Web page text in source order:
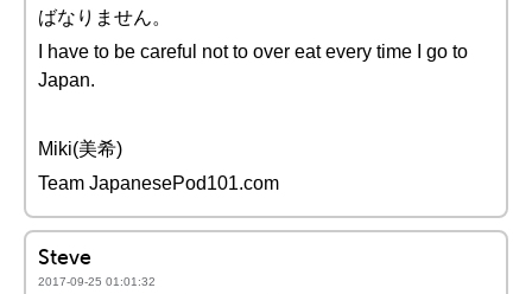
ばなりません。
I have to be careful not to over eat every time I go to
Japan.
Miki(美希)
Team JapanesePod101.com
Steve
2017-09-25 01:01:32